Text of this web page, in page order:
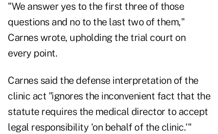
"We answer yes to the first three of those
questions and no to the last two of them,"
Carnes wrote, upholding the trial court on
every point.
Carnes said the defense interpretation of the
clinic act "ignores the inconvenient fact that the
statute requires the medical director to accept
legal responsibility 'on behalf of the clinic.'"